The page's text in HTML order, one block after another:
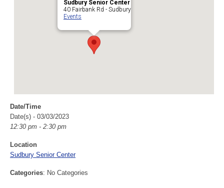
Sudbury Senior Center
40 Fairbank Rd - Sudbury
Events
Date/Time
Date(s) - 03/03/2023
12:30 pm - 2:30 pm
Location
Sudbury Senior Center
Categories: No Categories